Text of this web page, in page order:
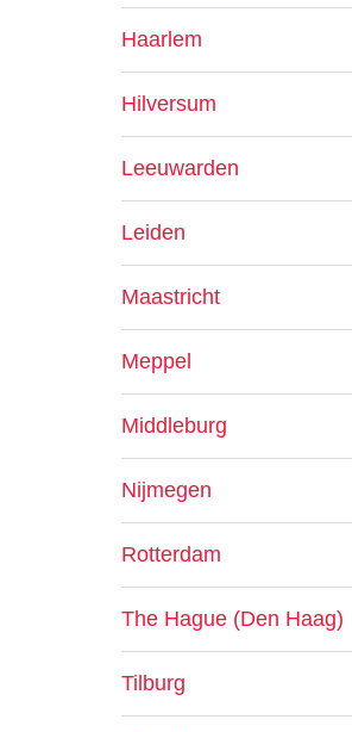
Haarlem
Hilversum
Leeuwarden
Leiden
Maastricht
Meppel
Middleburg
Nijmegen
Rotterdam
The Hague (Den Haag)
Tilburg